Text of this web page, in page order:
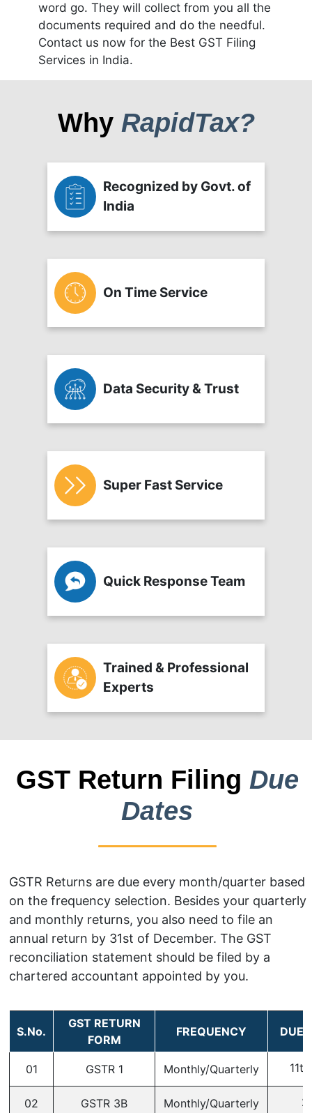
word go. They will collect from you all the
documents required and do the needful.
Contact us now for the Best GST Filing
Services in India.
Why RapidTax?
Recognized by Govt. of
India
On Time Service
Data Security & Trust
Super Fast Service
Quick Response Team
Trained & Professional
Experts
GST Return Filing Due
Dates
GSTR Returns are due every month/quarter based
on the frequency selection. Besides your quarterly
and monthly returns, you also need to file an
annual return by 31st of December. The GST
reconciliation statement should be filed by a
chartered accountant appointed by you.
S.No.
GST RETURN
FORM
FREQUENCY DUE
01 GSTR 1 Monthly/Quarterly
02 GSTR 3B Monthly/Quarterly